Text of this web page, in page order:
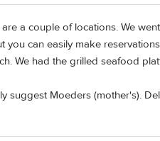
a couple of locations. We
can easily make
We had the grilled seafood
suggest Moeders (mother's).